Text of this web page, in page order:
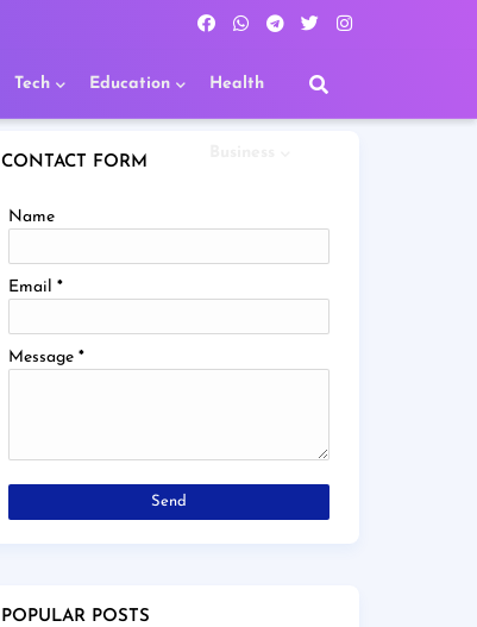
Tech Education Health
CONTACT FORM
Name
Email *
Message *
POPULAR POSTS